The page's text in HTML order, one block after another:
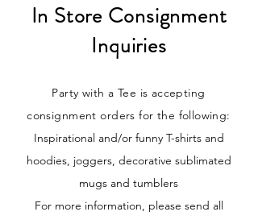
In Store Consignment
Inquiries
Party with a Tee is accepting
consignment orders for the following:
Inspirational and/or funny T-shirts and
hoodies, joggers, decorative sublimated
mugs and tumblers
For more information, please send all